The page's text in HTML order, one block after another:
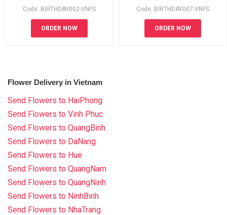
Code: BIRTHDAY002-VNFS
ORDER NOW
Code: BIRTHDAY007-VNFS
ORDER NOW
Flower Delivery in Vietnam
Send Flowers to HaiPhong
Send Flowers to Vinh Phuc
Send Flowers to QuangBinh
Send Flowers to DaNang
Send Flowers to Hue
Send Flowers to QuangNam
Send Flowers to QuangNinh
Send Flowers to NinhBinh
Send Flowers to NhaTrang